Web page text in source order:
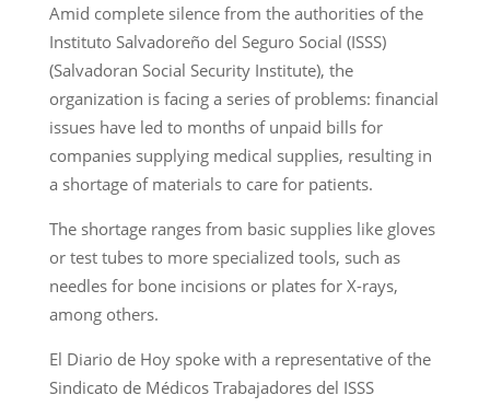
Amid complete silence from the authorities of the
Instituto Salvadoreño del Seguro Social (ISSS)
(Salvadoran Social Security Institute), the
organization is facing a series of problems: financial
issues have led to months of unpaid bills for
companies supplying medical supplies, resulting in
a shortage of materials to care for patients.
The shortage ranges from basic supplies like gloves
or test tubes to more specialized tools, such as
needles for bone incisions or plates for X-rays,
among others.
El Diario de Hoy spoke with a representative of the
Sindicato de Médicos Trabajadores del ISSS